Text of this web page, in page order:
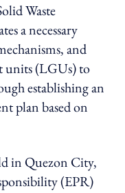
Waste
a necessary
and
units (LGUs) to
establishing an
plan based on
in Quezon City,
(EPR)